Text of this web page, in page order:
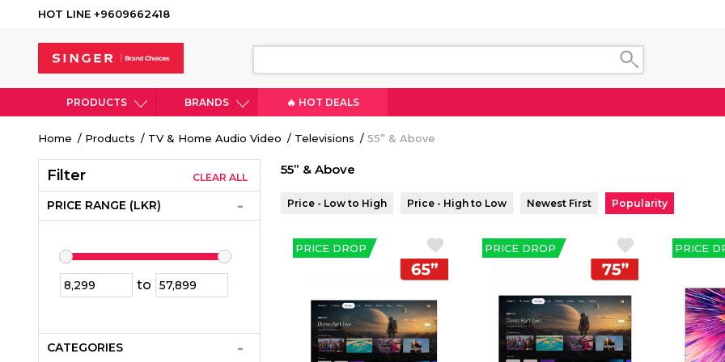
HOT LINE +9609662418
PRODUCTS BRANDS 🔥 HOT DEALS
Breadcrumb
Home Products TV & Home Audio Video Televisions 55” & Above
Filter CLEAR ALL
PRICE RANGE (LKR)
to
CATEGORIES
55” & Above
Price - Low to High Price - High to Low Newest First Popularity
PRICE DROP PRICE DROP PRICE